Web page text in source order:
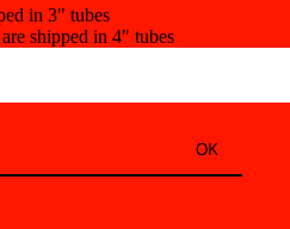
in 3" tubes
shipped in 4" tubes
OK